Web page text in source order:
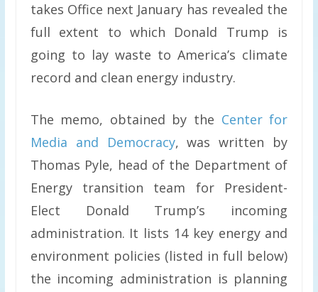
takes Office next January has revealed the
full extent to which Donald Trump is
going to lay waste to America’s climate
record and clean energy industry.
The memo, obtained by the Center for
Media and Democracy, was written by
Thomas Pyle, head of the Department of
Energy transition team for President-
Elect Donald Trump’s incoming
administration. It lists 14 key energy and
environment policies (listed in full below)
the incoming administration is planning